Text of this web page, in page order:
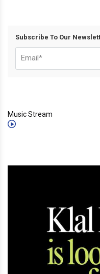
Subscribe To Our
Music Stream